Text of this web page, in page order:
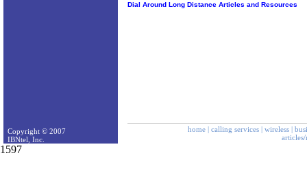
Dial Around Long Distance Articles and Resources
home | calling services | wireless |
Copyright © 2007
IBNtel, Inc.
1597